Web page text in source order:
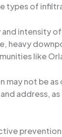
types of
intensity
heavy
like
may not be
address,